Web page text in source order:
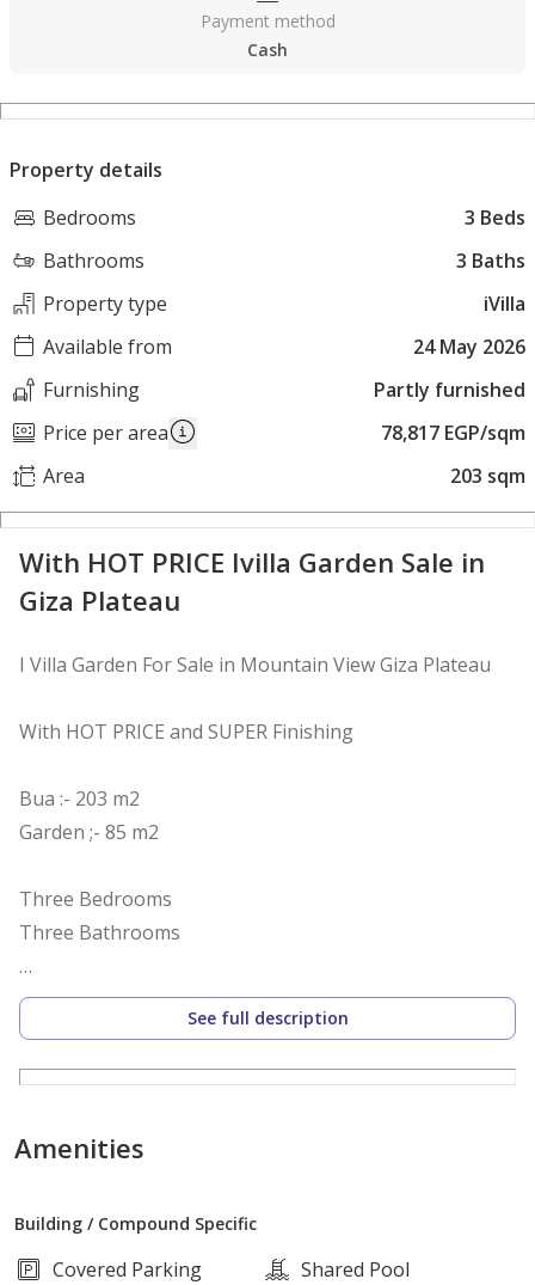
Payment method
Cash
Property details
Bedrooms
3 Beds
Bathrooms
3 Baths
Property type
iVilla
Available from
24 May 2026
Furnishing
Partly furnished
Price per area
78,817 EGP/sqm
Area
203 sqm
With HOT PRICE Ivilla Garden Sale in
Giza Plateau
I Villa Garden For Sale in Mountain View Giza Plateau
With HOT PRICE and SUPER Finishing
Bua :- 203 m2
Garden ;- 85 m2
Three Bedrooms
Three Bathrooms
Lots Of Storage
Hidden Laundry
court, Super marker, Coffee Shop, Nursery and gym.
And Of Course a pool
See full description
Amenities
Building / Compound Specific
Covered Parking
Shared Pool